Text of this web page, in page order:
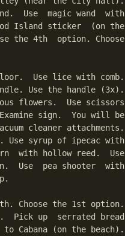
Use  magic wand  with
Island sticker  (on the
the 4th  option. Choose
Use lice with comb.
Use the handle (3x).
flowers.  Use scissors
sign.  You will be
cleaner attachments.
Use syrup of ipecac with
with hollow reed.  Use
Use  pea shooter  with
Choose the 1st option.
Pick up  serrated bread
Cabana (on the beach).